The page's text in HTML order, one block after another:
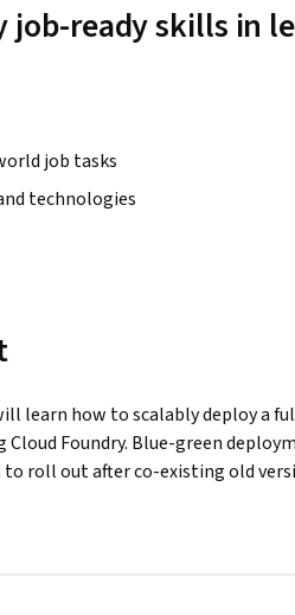
job-ready skills in
job tasks
technologies
learn how to scalably deploy a
Foundry. Blue-green
roll out after co-existing old